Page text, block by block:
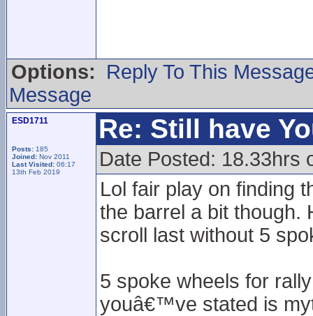
Options:
Reply To This
Message
ESD1711
Posts: 185
Joined: Nov 2011
Last Visited: 06:17
13th Feb 2019
Re: Still have
Date Posted: 18.33hrs
Lol fair play on finding
the barrel a bit though.
scroll last without 5
5 spoke wheels for
youâ€™ve stated is